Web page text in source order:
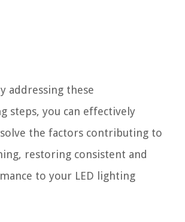
addressing these
steps, you can effectively
the factors contributing to
restoring consistent and
to your LED lighting